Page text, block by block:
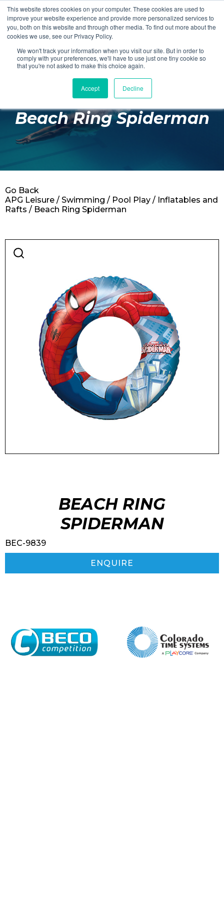
This website stores cookies on your computer. These cookies are used to
improve your website experience and provide more personalized services to
you, both on this website and through other media. To find out more about the
cookies we use, see our Privacy Policy.
We won't track your information when you visit our site. But in order to
comply with your preferences, we'll have to use just one tiny cookie so
that you're not asked to make this choice again.
Accept Decline
Login Register
£0.00
Poolside
Changing Rooms
Facilities
Retail
Beach Ring Spiderman
APG Leisure / Swimming / Pool Play / Inflatables and
Rafts / Beach Ring Spiderman
Go Back
BEACH RING
SPIDERMAN
BEC-9839
ENQUIRE